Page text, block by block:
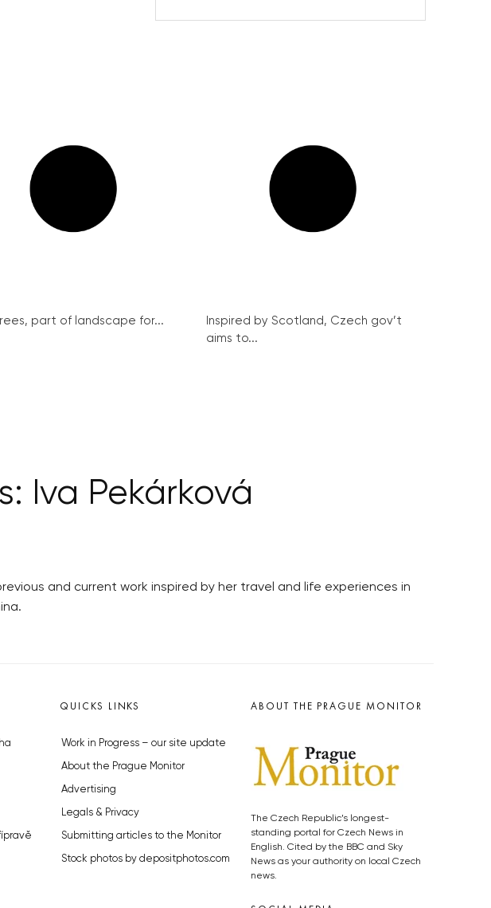
part of landscape for...
Inspired by Scotland, Czech gov’t
aims to...
Iva Pekárková
and current work inspired by her travel and life experiences in
QUICKS LINKS
Work in Progress – our site update
About the Prague Monitor
Advertising
Legals & Privacy
Submitting articles to the Monitor
Stock photos by depositphotos.com
ABOUT THE PRAGUE MONITOR
The Czech Republic’s longest-
standing portal for Czech News in
English. Cited by the BBC and Sky
News as your authority on local Czech
news.